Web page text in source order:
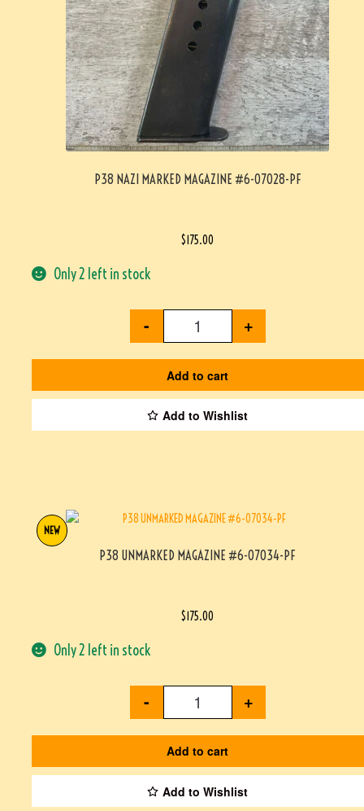
P38 NAZI MARKED MAGAZINE #6-07028-PF
$ 175.00
Only 2 left in stock
- +
Add to cart
Add to Wishlist
NEW
P38 UNMARKED MAGAZINE #6-07034-PF
$175.00
Only 2 left in stock
- +
Add to cart
Add to Wishlist